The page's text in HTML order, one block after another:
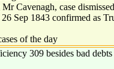
Cavenagh, case
Sep 1843 confirmed as
of the day
309 besides bad